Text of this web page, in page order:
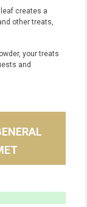
creates a
other treats,
your treats
and